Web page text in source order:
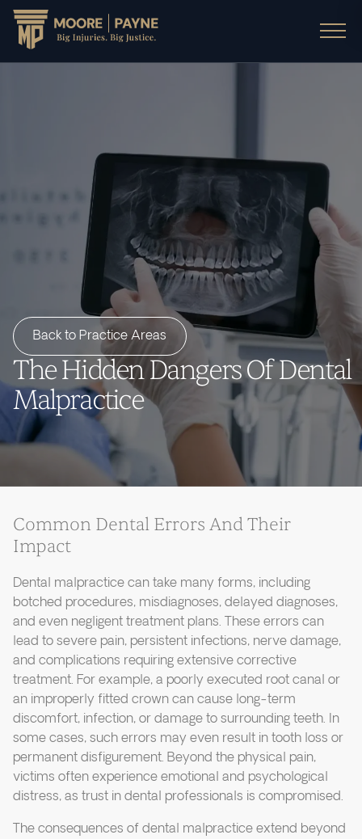
Back to Practice Areas
The Hidden Dangers Of Dental
Malpractice
Common Dental Errors And Their
Impact
Dental malpractice can take many forms, including
botched procedures, misdiagnoses, delayed diagnoses,
and even negligent treatment plans. These errors can
lead to severe pain, persistent infections, nerve damage,
and complications requiring extensive corrective
treatment. For example, a poorly executed root canal or
an improperly fitted crown can cause long-term
discomfort, infection, or damage to surrounding teeth. In
some cases, such errors may even result in tooth loss or
permanent disfigurement. Beyond the physical pain,
victims often experience emotional and psychological
distress, as trust in dental professionals is compromised.
The consequences of dental malpractice extend beyond